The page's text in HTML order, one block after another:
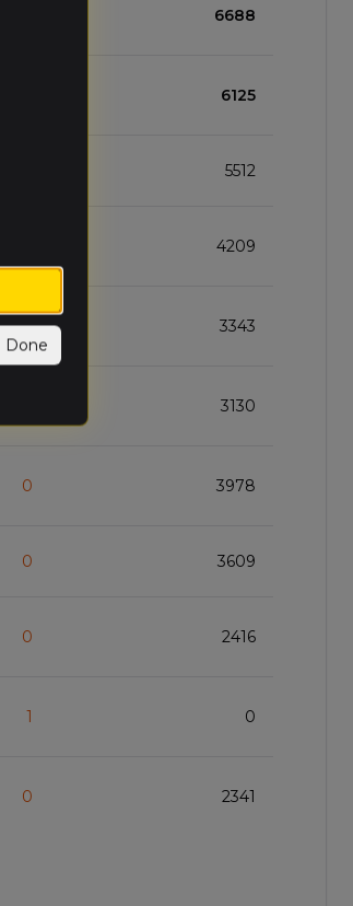
6688
6125
5512
4209
0 3343
3130
0 3978
0 3609
0 2416
1 0
0 2341
Done